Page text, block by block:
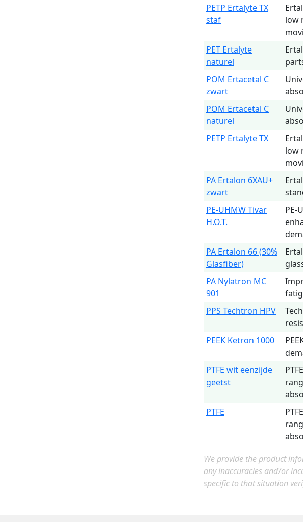
PETP Ertalyte TX
staf
low
PET Ertalyte
naturel
POM Ertacetal C
zwart
POM Ertacetal C
naturel
PETP Ertalyte TX
low
PA Ertalon 6XAU+
zwart
PE-UHMW Tivar
H.O.T.
PE-
PA Ertalon 66 (30%
Glasfiber)
PA Nylatron MC
901
PPS Techtron HPV
PEEK Ketron 1000
PTFE wit eenzijde
geetst
PTFE
We provide the product
any inaccuracies and/or
specific to that situation